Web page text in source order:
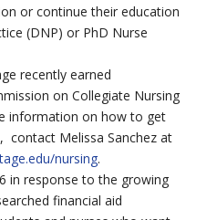
or continue their education
(DNP) or PhD Nurse
recently earned
on Collegiate Nursing
information on how to get
contact Melissa Sanchez at
nursing.
in response to the growing
financial aid